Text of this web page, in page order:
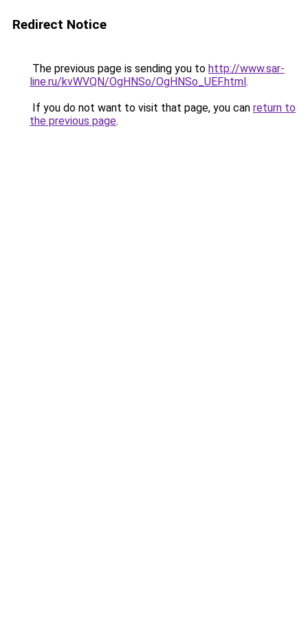
Redirect Notice
The previous page is sending you to http://www.sar-
line.ru/kvWVQN/OgHNSo/OgHNSo_UEF.html.
If you do not want to visit that page, you can return to
the previous page.